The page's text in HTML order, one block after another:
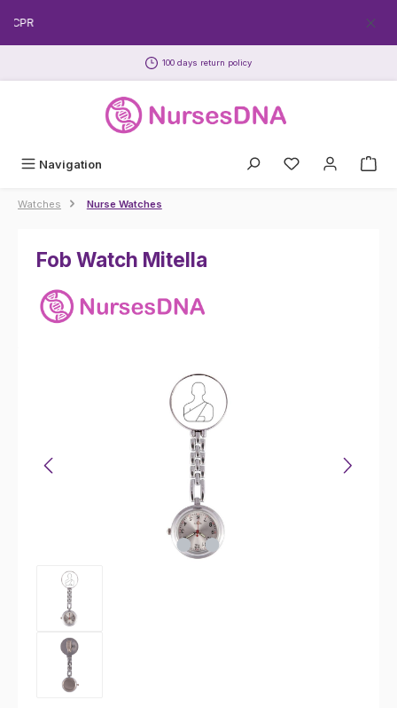
Skip to main content
100 days return policy
Navigation
Watches Nurse Watches
Fob Watch Mitella